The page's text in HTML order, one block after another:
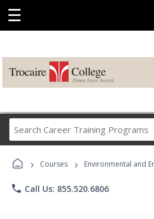
☰
Career
Programs
› Courses › Environmental and
phone Call Us: 855.520.6806